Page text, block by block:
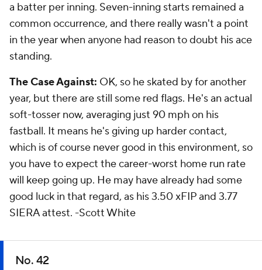
a batter per inning. Seven-inning starts remained a
common occurrence, and there really wasn't a point
in the year when anyone had reason to doubt his ace
standing.
The Case Against: OK, so he skated by for another
year, but there are still some red flags. He's an actual
soft-tosser now, averaging just 90 mph on his
fastball. It means he's giving up harder contact,
which is of course never good in this environment, so
you have to expect the career-worst home run rate
will keep going up. He may have already had some
good luck in that regard, as his 3.50 xFIP and 3.77
SIERA attest. -Scott White
No. 42